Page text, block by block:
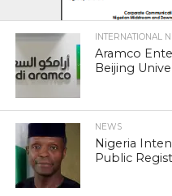
INTERNATIONAL
Aramco
Beijing
NEWS
Nigeria
Public